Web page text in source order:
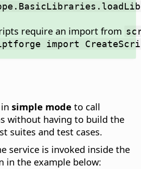
require an import from
import
simple mode to call
without having to build the
suites and test cases.
service is invoked inside the
in the example below: